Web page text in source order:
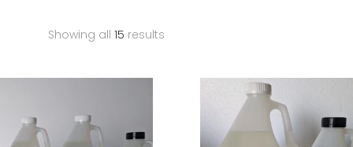
Showing all 15 results